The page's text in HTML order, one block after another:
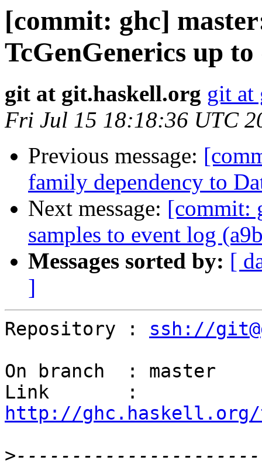
[commit: ghc]
TcGenGenerics up to
git at git.haskell.org git at
Fri Jul 15 18:18:36 UTC
Previous message:
family dependency to
Next message: [commit:
samples to event log
Messages sorted by: [
]
Repository : ssh://
On branch  : master
http://ghc.haskell.org/
>